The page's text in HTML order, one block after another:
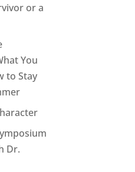
or a
You
to Stay
Dr.